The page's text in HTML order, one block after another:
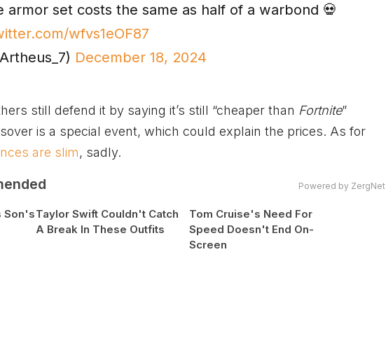
set costs the same as half of a warbond 💀
wfvs1eOF87
December 18, 2024
still defend it by saying it’s still “cheaper than Fortnite”
is a special event, which could explain the prices. As for
are slim, sadly.
Powered by ZergNet
Son'sTaylor Swift Couldn't Catch
A Break In These Outfits
Tom Cruise's Need For
Speed Doesn't End On-
Screen